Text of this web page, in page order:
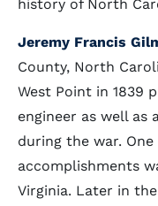
history of North
Jeremy Francis
County, North
West Point in 1839
engineer as well as
during the war.
accomplishments
Virginia. Later in